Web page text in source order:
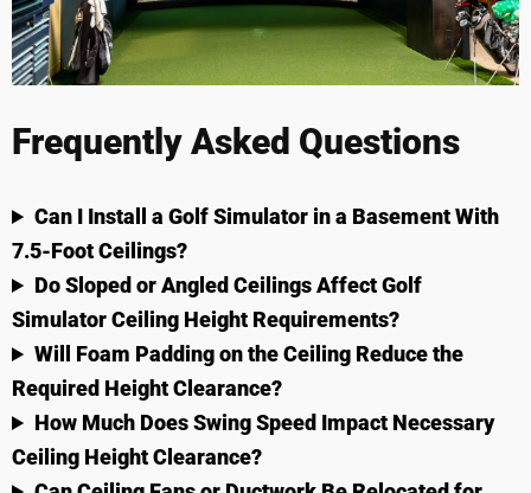
Frequently Asked Questions
Can I Install a Golf Simulator in a Basement With
7.5-Foot Ceilings?
Do Sloped or Angled Ceilings Affect Golf
Simulator Ceiling Height Requirements?
Will Foam Padding on the Ceiling Reduce the
Required Height Clearance?
How Much Does Swing Speed Impact Necessary
Ceiling Height Clearance?